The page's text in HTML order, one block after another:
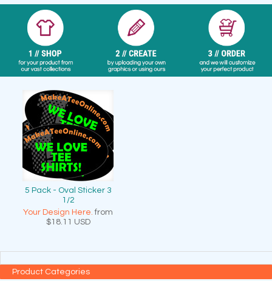
5 Pack - Oval Sticker 3
1/2
Your Design Here. from
$18.11 USD
Product Categories